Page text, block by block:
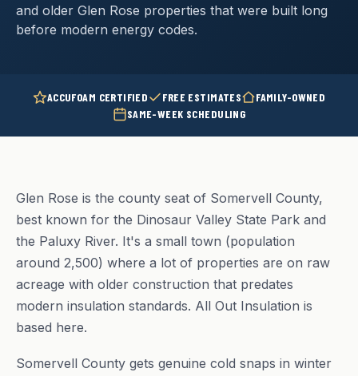
and older Glen Rose properties that were built long
before modern energy codes.
ACCUFOAM CERTIFIED FREE ESTIMATES
FAMILY-OWNED
SAME-WEEK SCHEDULING
Glen Rose is the county seat of Somervell County,
best known for the Dinosaur Valley State Park and
the Paluxy River. It's a small town (population
around 2,500) where a lot of properties are on raw
acreage with older construction that predates
modern insulation standards. All Out Insulation is
based here.
Somervell County gets genuine cold snaps in winter